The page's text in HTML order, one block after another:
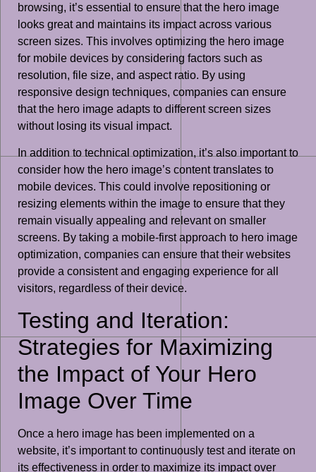
browsing, it’s essential to ensure that the hero image
looks great and maintains its impact across various
screen sizes. This involves optimizing the hero image
for mobile devices by considering factors such as
resolution, file size, and aspect ratio. By using
responsive design techniques, companies can ensure
that the hero image adapts to different screen sizes
without losing its visual impact.
In addition to technical optimization, it’s also important to
consider how the hero image’s content translates to
mobile devices. This could involve repositioning or
resizing elements within the image to ensure that they
remain visually appealing and relevant on smaller
screens. By taking a mobile-first approach to hero image
optimization, companies can ensure that their websites
provide a consistent and engaging experience for all
visitors, regardless of their device.
Testing and Iteration:
Strategies for Maximizing
the Impact of Your Hero
Image Over Time
Once a hero image has been implemented on a
website, it’s important to continuously test and iterate on
its effectiveness in order to maximize its impact over